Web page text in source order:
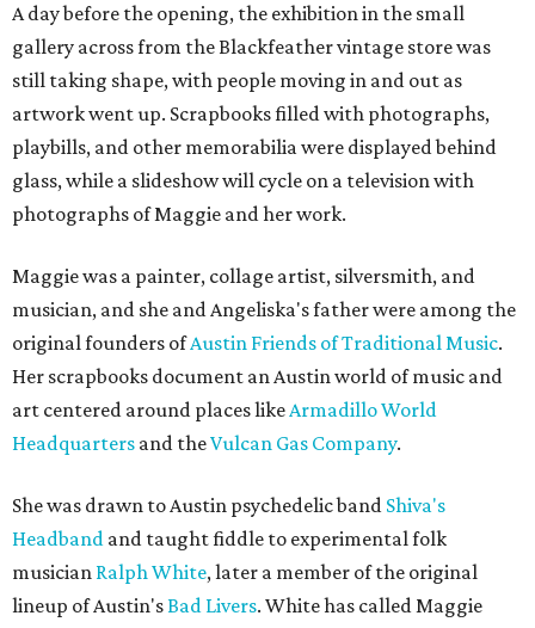
A day before the opening, the exhibition in the small
gallery across from the Blackfeather vintage store was
still taking shape, with people moving in and out as
artwork went up. Scrapbooks filled with photographs,
playbills, and other memorabilia were displayed behind
glass, while a slideshow will cycle on a television with
photographs of Maggie and her work.
Maggie was a painter, collage artist, silversmith, and
musician, and she and Angeliska's father were among the
original founders ofAustin Friends of Traditional Music.
Her scrapbooks document an Austin world of music and
art centered around places likeArmadillo World
Headquarters and theVulcan Gas Company.
She was drawn to Austin psychedelic band Shiva's
Headband and taught fiddle to experimental folk
musician Ralph White, later a member of the original
lineup of Austin'sBad Livers. White has called Maggie